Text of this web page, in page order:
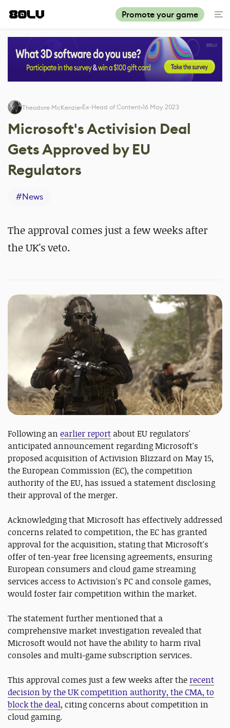
Promote your game
Theodore McKenzie Ex-Head of Content 16 May 2023
Microsoft's Activision Deal
Gets Approved by EU
Regulators
#News
The approval comes just a few weeks after
the UK's veto.
Following an earlier report about EU regulators'
anticipated announcement regarding Microsoft's
proposed acquisition of Activision Blizzard on May 15,
the European Commission (EC), the competition
authority of the EU, has issued a statement disclosing
their approval of the merger.
Acknowledging that Microsoft has effectively addressed
concerns related to competition, the EC has granted
approval for the acquisition, stating that Microsoft's
offer of ten-year free licensing agreements, ensuring
European consumers and cloud game streaming
services access to Activision's PC and console games,
would foster fair competition within the market.
The statement further mentioned that a
comprehensive market investigation revealed that
Microsoft would not have the ability to harm rival
consoles and multi-game subscription services.
This approval comes just a few weeks after the recent
decision by the UK competition authority, the CMA, to
block the deal, citing concerns about competition in
cloud gaming.